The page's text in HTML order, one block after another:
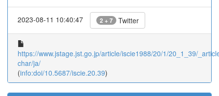
2023-08-11 10:40:47 2 + 7 Twitter
https://www.jstage.jst.go.jp/article/iscie1988/20/1/20_1_39/
char/ja/
(info:doi/10.5687/iscie.20.39)